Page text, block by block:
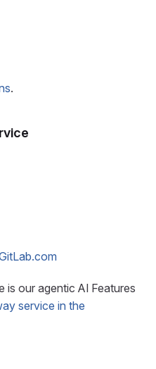
.
our agentic AI Features
service in the